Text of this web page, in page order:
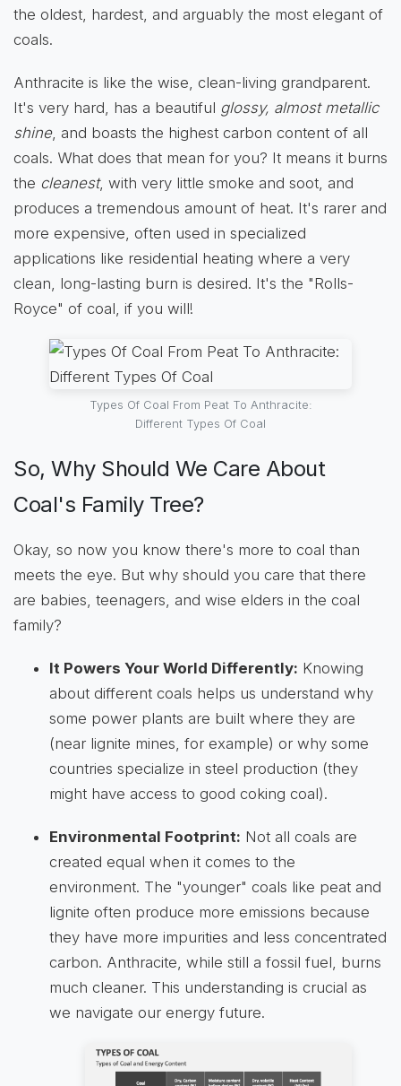
the oldest, hardest, and arguably the most elegant of
coals.
Anthracite is like the wise, clean-living grandparent.
It's very hard, has a beautiful glossy, almost metallic
shine, and boasts the highest carbon content of all
coals. What does that mean for you? It means it burns
the cleanest, with very little smoke and soot, and
produces a tremendous amount of heat. It's rarer and
more expensive, often used in specialized
applications like residential heating where a very
clean, long-lasting burn is desired. It's the "Rolls-
Royce" of coal, if you will!
Types Of Coal From Peat To Anthracite:
Different Types Of Coal
So, Why Should We Care About
Coal's Family Tree?
Okay, so now you know there's more to coal than
meets the eye. But why should you care that there
are babies, teenagers, and wise elders in the coal
family?
It Powers Your World Differently: Knowing
about different coals helps us understand why
some power plants are built where they are
(near lignite mines, for example) or why some
countries specialize in steel production (they
might have access to good coking coal).
Environmental Footprint: Not all coals are
created equal when it comes to the
environment. The "younger" coals like peat and
lignite often produce more emissions because
they have more impurities and less concentrated
carbon. Anthracite, while still a fossil fuel, burns
much cleaner. This understanding is crucial as
we navigate our energy future.